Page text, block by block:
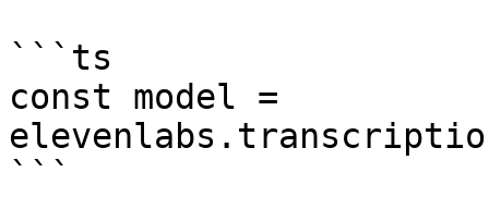
```ts
const model =
```